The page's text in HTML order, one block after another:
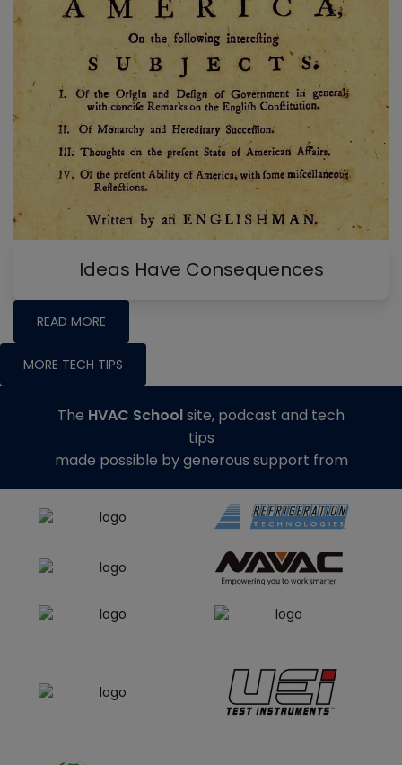
Ideas Have Consequences
READ MORE
MORE TECH TIPS
The HVAC Schoolsite, podcast and tech
tips
made possible by generous support from